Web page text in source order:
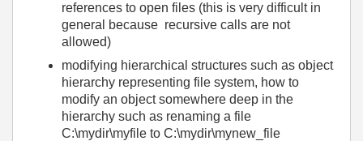
references to open files (this is very difficult in
general because recursive calls are not
allowed)
modifying hierarchical structures such as object
hierarchy representing file system, how to
modify an object somewhere deep in the
hierarchy such as renaming a file
C:\mydir\myfile to C:\mydir\mynew_file